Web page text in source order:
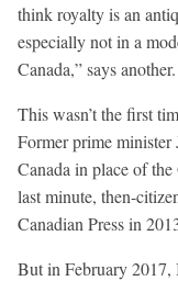
think royalty is an
especially not in a
Canada,” says another.
This wasn’t the first
Former prime minister
Canada in place of
last minute, then-
Canadian Press in
But in February